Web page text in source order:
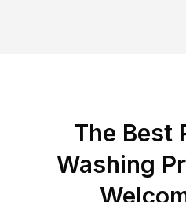
The Best
Washing